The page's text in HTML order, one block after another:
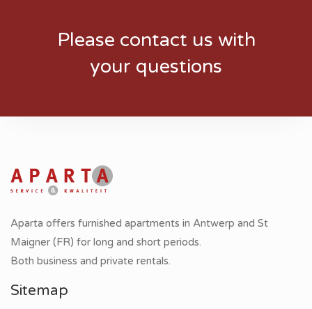
Please contact us with
your questions
Aparta offers furnished apartments in Antwerp and St
Maigner (FR) for long and short periods.
Both business and private rentals.
Sitemap